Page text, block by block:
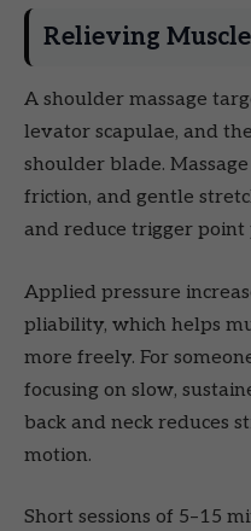
Relieving
A shoulder massage
levator scapulae, and
shoulder blade.
friction, and gentle
and reduce trigger point
Applied pressure
pliability, which helps
more freely. For
focusing on slow,
back and neck reduces
motion.
Short sessions of 5–15